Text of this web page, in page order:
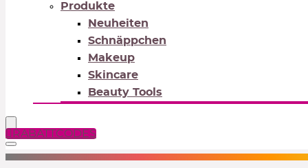
Produkte
Neuheiten
Schnäppchen
Makeup
Skincare
Beauty Tools
RABATTCODES